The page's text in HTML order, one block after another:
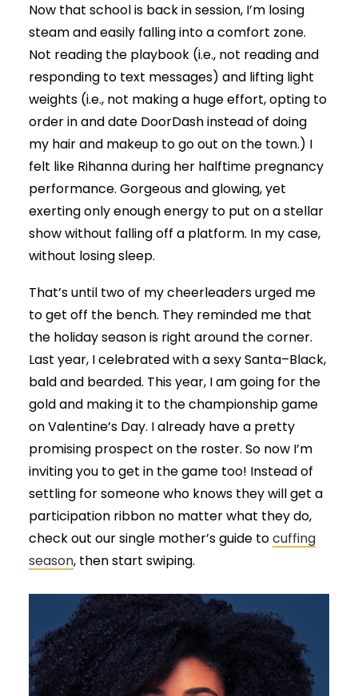
Now that school is back in session, I’m losing
steam and easily falling into a comfort zone.
Not reading the playbook (i.e., not reading and
responding to text messages) and lifting light
weights (i.e., not making a huge effort, opting to
order in and date DoorDash instead of doing
my hair and makeup to go out on the town.) I
felt like Rihanna during her halftime pregnancy
performance. Gorgeous and glowing, yet
exerting only enough energy to put on a stellar
show without falling off a platform. In my case,
without losing sleep.
That’s until two of my cheerleaders urged me
to get off the bench. They reminded me that
the holiday season is right around the corner.
Last year, I celebrated with a sexy Santa–Black,
bald and bearded. This year, I am going for the
gold and making it to the championship game
on Valentine’s Day. I already have a pretty
promising prospect on the roster. So now I’m
inviting you to get in the game too! Instead of
settling for someone who knows they will get a
participation ribbon no matter what they do,
check out our single mother’s guide tocuffing
season, then start swiping.